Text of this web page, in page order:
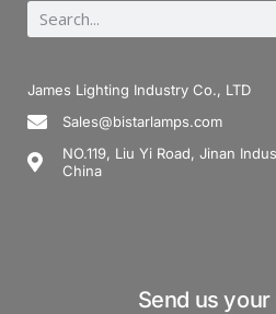
James Lighting Industry Co., LTD
Sales@bistarlamps.com
NO.119, Liu Yi Road, Jinan
China
Send us